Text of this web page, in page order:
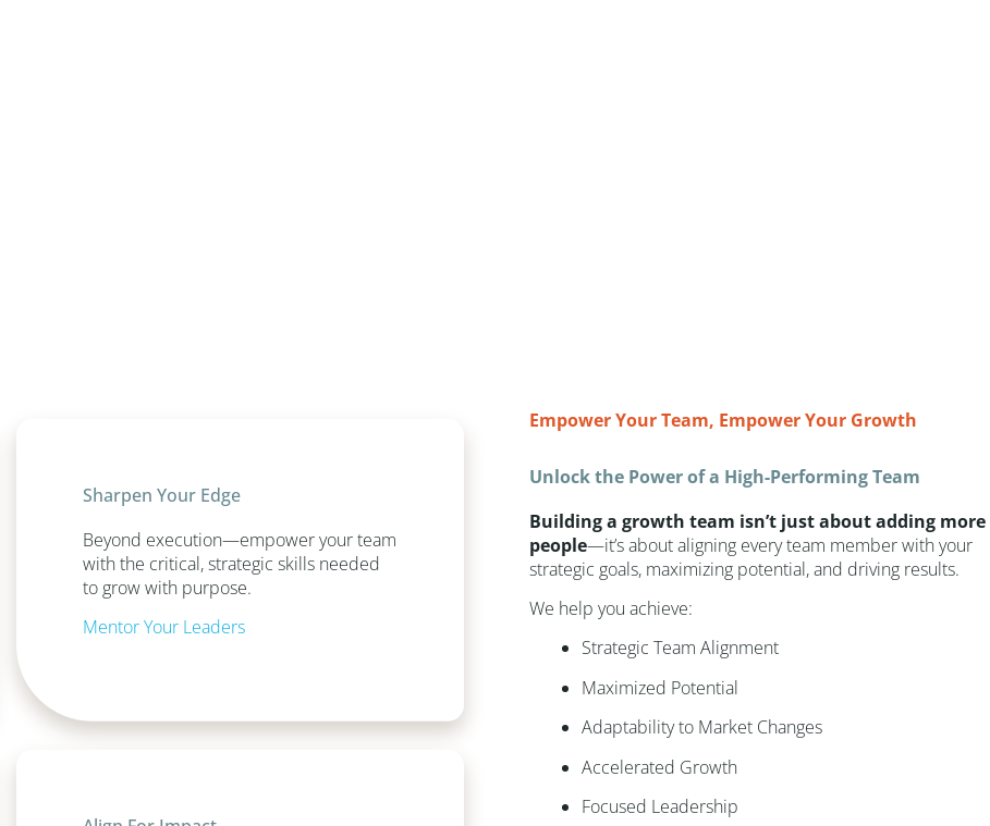
Sharpen Your Edge
Beyond execution—empower your team
with the critical, strategic skills needed
to grow with purpose.
Mentor Your Leaders
Empower Your Team, Empower Your Growth
Unlock the Power of a High-Performing Team
Building a growth team isn’t just about adding more
people—it’s about aligning every team member with your
strategic goals, maximizing potential, and driving results.
We help you achieve:
Strategic Team Alignment
Maximized Potential
Adaptability to Market Changes
Accelerated Growth
Focused Leadership